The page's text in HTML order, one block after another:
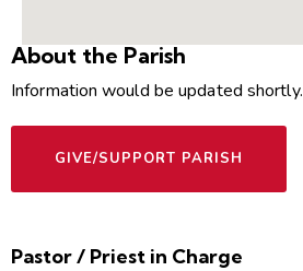
About the Parish
Information would be updated shortly.
GIVE/SUPPORT PARISH
Pastor / Priest in Charge